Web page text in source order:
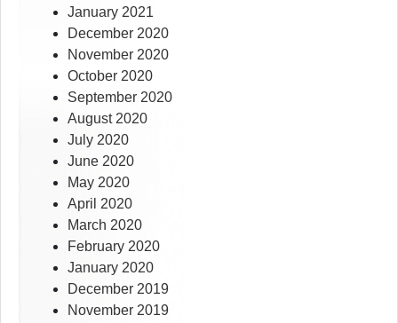
January 2021
December 2020
November 2020
October 2020
September 2020
August 2020
July 2020
June 2020
May 2020
April 2020
March 2020
February 2020
January 2020
December 2019
November 2019